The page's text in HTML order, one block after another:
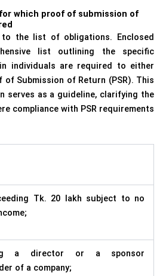
which proof of submission of
to the list of obligations. Enclosed
list outlining the specific
individuals are required to either
Submission of Return (PSR). This
serves as a guideline, clarifying the
compliance with PSR requirements
Tk. 20 lakh subject to no
a director or a sponsor
of a company;